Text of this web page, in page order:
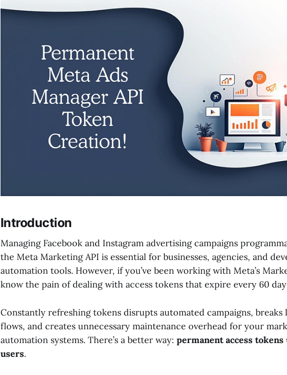
Introduction
Managing Facebook and Instagram advertising campaigns
the Meta Marketing API is essential for businesses, agencies, and
automation tools. However, if you’ve been working with Meta’s
know the pain of dealing with access tokens that expire every 60
Constantly refreshing tokens disrupts automated campaigns, breaks
flows, and creates unnecessary maintenance overhead for your
automation systems. There’s a better way: permanent access
users.